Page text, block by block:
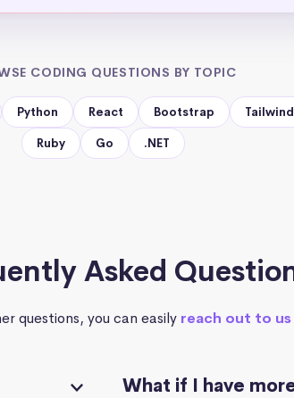
CODING QUESTIONS BY TOPIC
Python React Bootstrap Tailwind
Ruby Go .NET
Asked
questions, you can easily reach out to us
What if I have